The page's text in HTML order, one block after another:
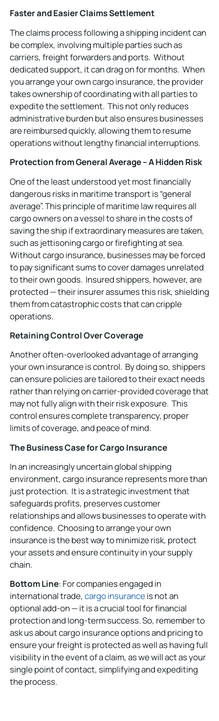
Faster and Easier Claims Settlement
The claims process following a shipping incident can
be complex, involving multiple parties such as
carriers, freight forwarders and ports. Without
dedicated support, it can drag on for months. When
you arrange your own cargo insurance, the provider
takes ownership of coordinating with all parties to
expedite the settlement. This not only reduces
administrative burden but also ensures businesses
are reimbursed quickly, allowing them to resume
operations without lengthy financial interruptions.
Protection from General Average – A Hidden Risk
One of the least understood yet most financially
dangerous risks in maritime transport is “general
average”. This principle of maritime law requires all
cargo owners on a vessel to share in the costs of
saving the ship if extraordinary measures are taken,
such as jettisoning cargo or firefighting at sea.
Without cargo insurance, businesses may be forced
to pay significant sums to cover damages unrelated
to their own goods. Insured shippers, however, are
protected — their insurer assumes this risk, shielding
them from catastrophic costs that can cripple
operations.
Retaining Control Over Coverage
Another often-overlooked advantage of arranging
your own insurance is control. By doing so, shippers
can ensure policies are tailored to their exact needs
rather than relying on carrier-provided coverage that
may not fully align with their risk exposure. This
control ensures complete transparency, proper
limits of coverage, and peace of mind.
The Business Case for Cargo Insurance
In an increasingly uncertain global shipping
environment, cargo insurance represents more than
just protection. It is a strategic investment that
safeguards profits, preserves customer
relationships and allows businesses to operate with
confidence. Choosing to arrange your own
insurance is the best way to minimize risk, protect
your assets and ensure continuity in your supply
chain.
Bottom Line: For companies engaged in
international trade, cargo insuranceis not an
optional add-on — it is a crucial tool for financial
protection and long-term success. So, remember to
ask us about cargo insurance options and pricing to
ensure your freight is protected as well as having full
visibility in the event of a claim, as we will act as your
single point of contact, simplifying and expediting
the process.